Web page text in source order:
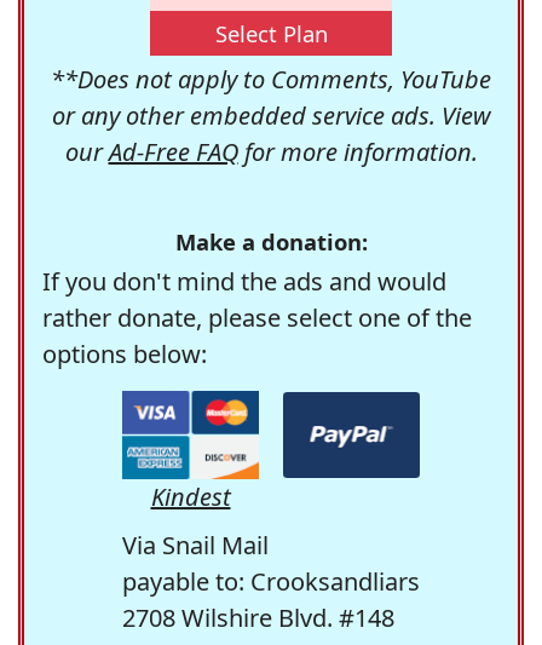
Select Plan
**Does not apply to Comments, YouTube
or any other embedded service ads. View
ourAd-Free FAQfor more information.
Make a donation:
If you don't mind the ads and would
rather donate, please select one of the
options below:
Kindest
Via Snail Mail
payable to: Crooksandliars
2708 Wilshire Blvd. #148